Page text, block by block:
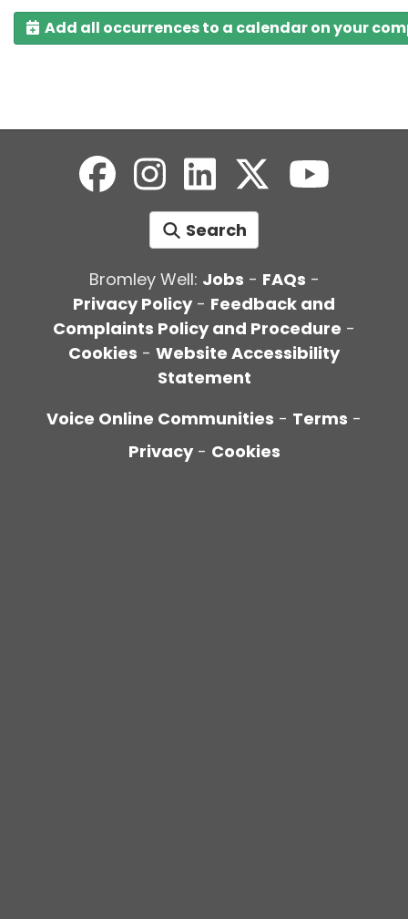
Add all occurrences to a calendar on your
Search
Bromley Well: Jobs - FAQs -
Privacy Policy- Feedback and
Complaints Policy and Procedure -
Cookies - Website Accessibility
Statement
Voice Online Communities - Terms -
Privacy - Cookies